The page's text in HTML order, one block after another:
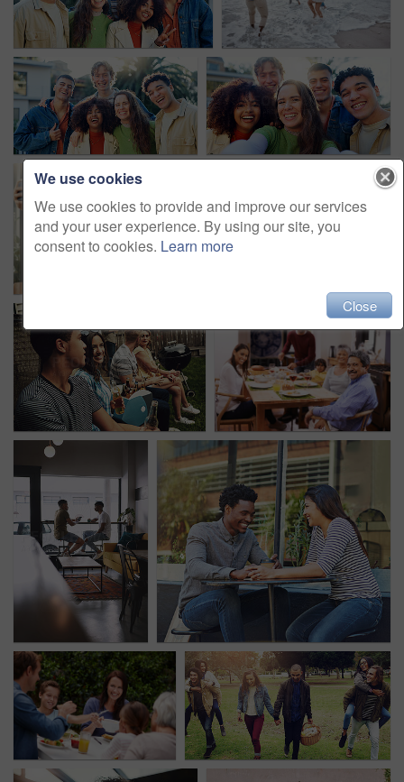
We use cookies
We use cookies to provide and improve our services
and your user experience. By using our site, you
consent to cookies. Learn more
Close